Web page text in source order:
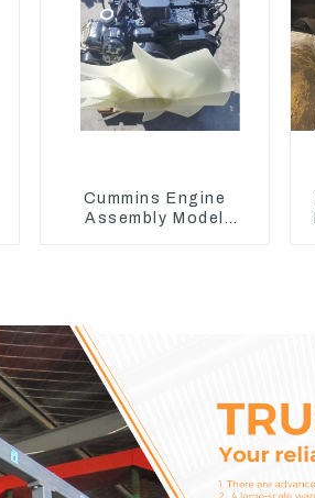
Cummins Engine
Assembly Model